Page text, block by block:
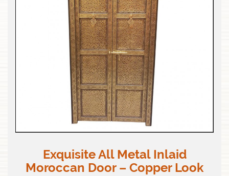
Exquisite All Metal Inlaid
Moroccan Door – Copper Look